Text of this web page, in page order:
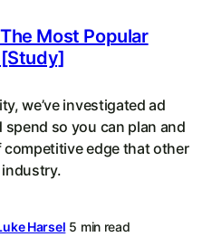
Most Popular
we’ve investigated ad
so you can plan and
edge that other
industry.
Harsel 5 min read